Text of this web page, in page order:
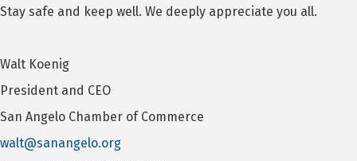
Stay safe and keep well. We deeply appreciate you all.
Walt Koenig
President and CEO
San Angelo Chamber of Commerce
walt@sanangelo.org